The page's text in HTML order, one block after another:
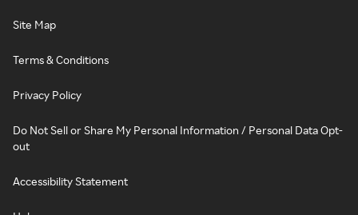
Site Map
Terms & Conditions
Privacy Policy
Do Not Sell or Share My Personal Information / Personal Data Opt-
out
Accessibility Statement